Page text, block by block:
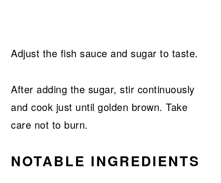
Adjust the fish sauce and sugar to taste.
After adding the sugar, stir continuously
and cook just until golden brown. Take
care not to burn.
NOTABLE INGREDIENTS